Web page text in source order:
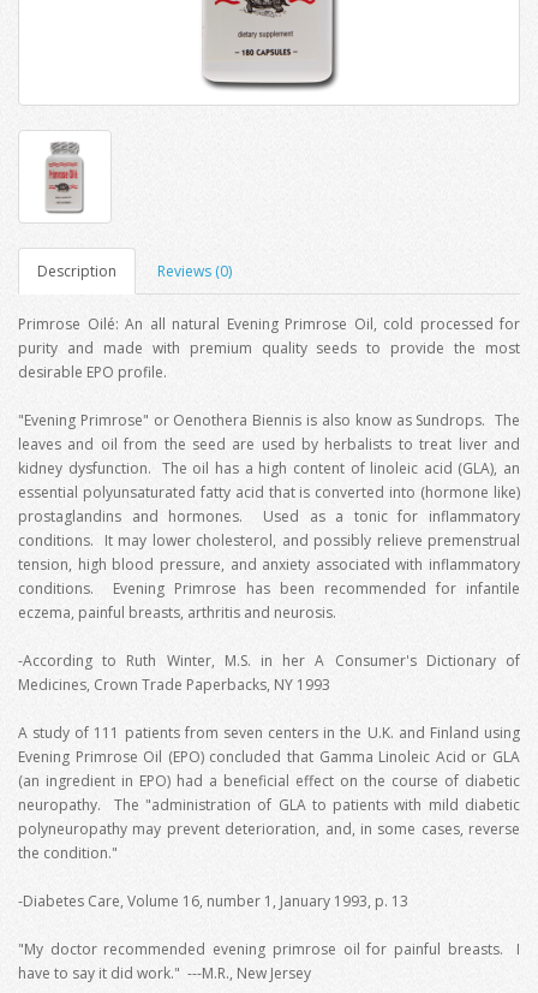
Description Reviews (0)
Primrose Oilé: An all natural Evening Primrose Oil, cold processed for
purity and made with premium quality seeds to provide the most
desirable EPO profile.
"Evening Primrose" or Oenothera Biennis is also know as Sundrops. The
leaves and oil from the seed are used by herbalists to treat liver and
kidney dysfunction. The oil has a high content of linoleic acid (GLA), an
essential polyunsaturated fatty acid that is converted into (hormone like)
prostaglandins and hormones. Used as a tonic for inflammatory
conditions. It may lower cholesterol, and possibly relieve premenstrual
tension, high blood pressure, and anxiety associated with inflammatory
conditions. Evening Primrose has been recommended for infantile
eczema, painful breasts, arthritis and neurosis.
-According to Ruth Winter, M.S. in her A Consumer's Dictionary of
Medicines, Crown Trade Paperbacks, NY 1993
A study of 111 patients from seven centers in the U.K. and Finland using
Evening Primrose Oil (EPO) concluded that Gamma Linoleic Acid or GLA
(an ingredient in EPO) had a beneficial effect on the course of diabetic
neuropathy. The "administration of GLA to patients with mild diabetic
polyneuropathy may prevent deterioration, and, in some cases, reverse
the condition."
-Diabetes Care, Volume 16, number 1, January 1993, p. 13
"My doctor recommended evening primrose oil for painful breasts. I
have to say it did work." ---M.R., New Jersey